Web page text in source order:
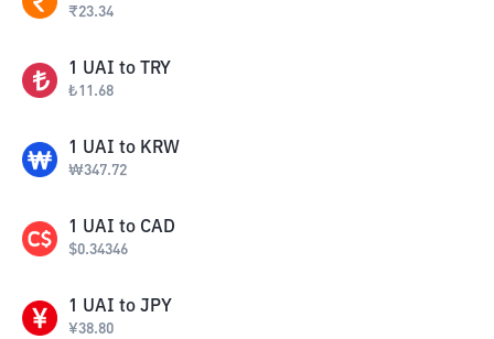
₹23.34
1 UAI to TRY
₺11.68
1 UAI to KRW
₩347.72
1 UAI to CAD
$0.34346
1 UAI to JPY
¥38.80